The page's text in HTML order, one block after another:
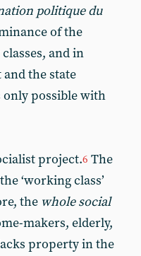
politique du
of the
and in
the state
possible with
project.6 The
‘working class’
the whole social
makers, elderly,
property in the